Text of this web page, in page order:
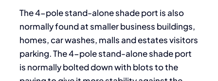
The 4-pole stand-alone shade port is also
normally found at smaller business buildings,
homes, car washes, malls and estates visitors
parking. The 4-pole stand-alone shade port
is normally bolted down with blots to the